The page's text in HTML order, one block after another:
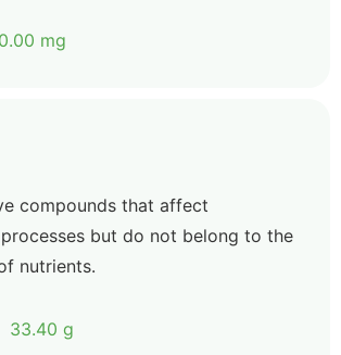
0.00 mg
compounds that affect
but do not belong to the
nutrients.
33.40 g